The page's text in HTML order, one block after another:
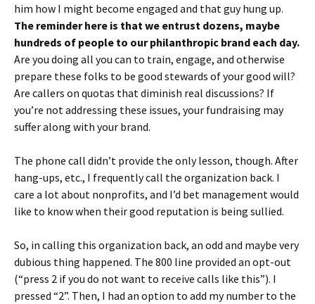
him how I might become engaged and that guy hung up.
The reminder here is that we entrust dozens, maybe
hundreds of people to our philanthropic brand each day.
Are you doing all you can to train, engage, and otherwise
prepare these folks to be good stewards of your good will?
Are callers on quotas that diminish real discussions? If
you’re not addressing these issues, your fundraising may
suffer along with your brand.
The phone call didn’t provide the only lesson, though. After
hang-ups, etc., I frequently call the organization back. I
care a lot about nonprofits, and I’d bet management would
like to know when their good reputation is being sullied.
So, in calling this organization back, an odd and maybe very
dubious thing happened. The 800 line provided an opt-out
(“press 2 if you do not want to receive calls like this”). I
pressed “2”. Then, I had an option to add my number to the